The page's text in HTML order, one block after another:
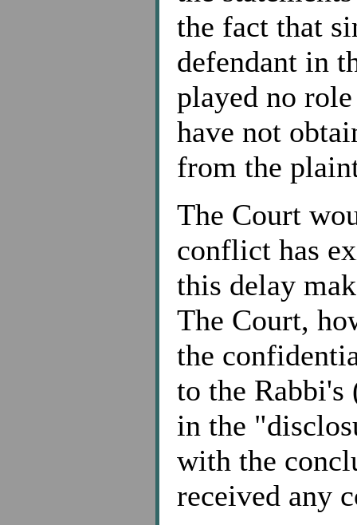
the fact that
defendant in
played no
have not
from the
The Court
conflict has
this delay
The Court,
the
to the Rabbi's
in the
with the
received any